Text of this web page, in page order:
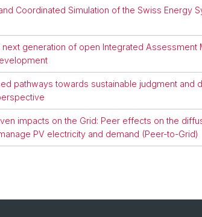
Coordinated Simulation of the Swiss Energy
next generation of open Integrated Assessment
pathways towards sustainable judgment and
impacts on the Grid: Peer effects on the
PV electricity and demand (Peer-to-Grid)